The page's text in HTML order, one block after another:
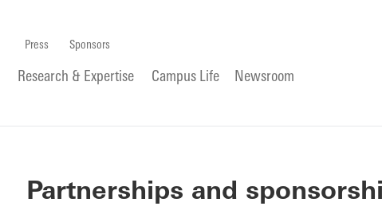
Press Sponsors
Research & Expertise Campus Life Newsroom
Partnerships and